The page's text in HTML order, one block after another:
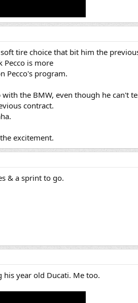
tire choice that bit him the
Pecco is more
Pecco's program.
the BMW, even though he can't
contract.
excitement.
& a sprint to go.
year old Ducati. Me too.